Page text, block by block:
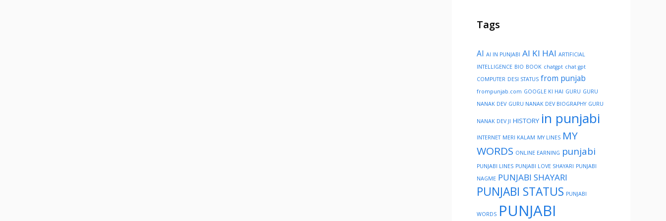
Tags
AI AI IN PUNJABI AI KI HAI ARTIFICIAL
INTELLIGENCE BIO BOOK chatgpt chat gpt
COMPUTER DESI STATUS from punjab
frompunjab.com GOOGLE KI HAI GURU GURU
NANAK DEV GURU NANAK DEV BIOGRAPHY GURU
NANAK DEV JI HISTORY in punjabi
INTERNET MERI KALAM MY LINES MY
WORDS ONLINE EARNING punjabi
PUNJABI LINES PUNJABI LOVE SHAYARI PUNJABI
NAGME PUNJABI SHAYARI
PUNJABI STATUS PUNJABI
WORDS PUNJABI